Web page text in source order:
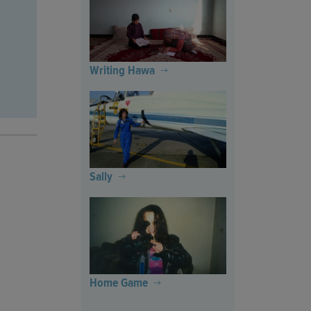
Writing Hawa
Sally
Home Game